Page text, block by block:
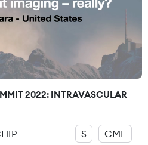
2022: INTRAVASCULAR
S CME